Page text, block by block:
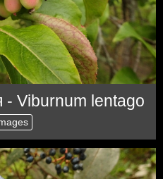
- Viburnum lentago